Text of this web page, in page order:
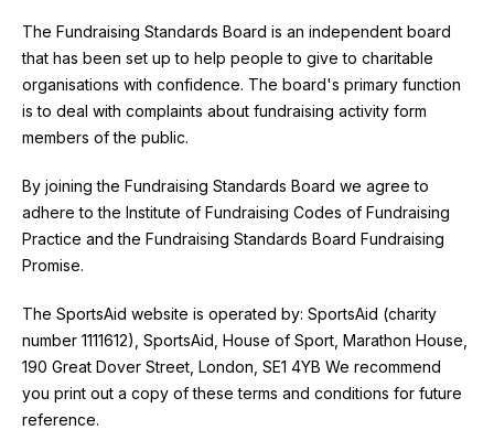
The Fundraising Standards Board is an independent board
that has been set up to help people to give to charitable
organisations with confidence. The board's primary function
is to deal with complaints about fundraising activity form
members of the public.
By joining the Fundraising Standards Board we agree to
adhere to the Institute of Fundraising Codes of Fundraising
Practice and the Fundraising Standards Board Fundraising
Promise.
The SportsAid website is operated by: SportsAid (charity
number 1111612), SportsAid, House of Sport, Marathon House,
190 Great Dover Street, London, SE1 4YB We recommend
you print out a copy of these terms and conditions for future
reference.